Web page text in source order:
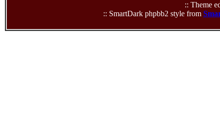
:: Theme
:: SmartDark phpbb2 style from